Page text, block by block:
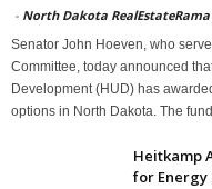
- North Dakota RealEstateRama
Senator John Hoeven, who
Committee, today announced
Development (HUD) has
options in North Dakota. The
Heitkamp
for Energy